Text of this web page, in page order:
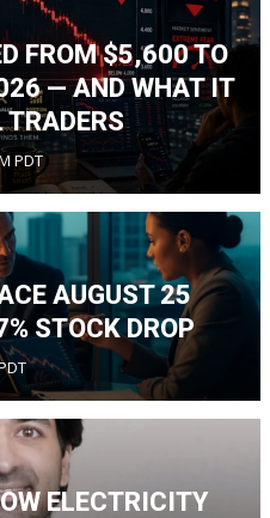
FROM $5,600 TO
— AND WHAT IT
TRADERS
PDT
AUGUST 25
STOCK DROP
ELECTRICITY